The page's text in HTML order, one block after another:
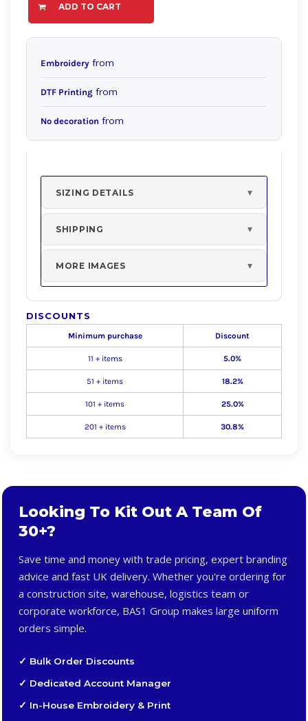
ADD TO CART
Embroidery from
DTF Printing from
No decoration from
SIZING DETAILS
SHIPPING
MORE IMAGES
DISCOUNTS
Minimum purchase Discount
11 + items 5.0%
51 + items 18.2%
101 + items 25.0%
201 + items 30.8%
Looking To Kit Out A Team Of
30+?
Save time and money with trade pricing, expert branding
advice and fast UK delivery. Whether you're ordering for
a construction site, warehouse, logistics team or
corporate workforce, BAS1 Group makes large uniform
orders simple.
✓ Bulk Order Discounts
✓ Dedicated Account Manager
✓ In-House Embroidery & Print